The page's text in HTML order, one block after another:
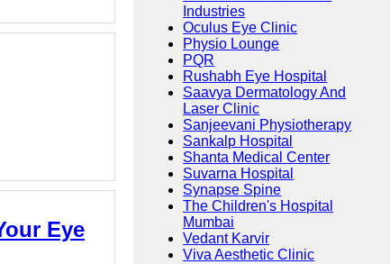
Eye
Industries
Oculus Eye Clinic
Physio Lounge
PQR
Rushabh Eye Hospital
Saavya Dermatology And
Laser Clinic
Sanjeevani Physiotherapy
Sankalp Hospital
Shanta Medical Center
Suvarna Hospital
Synapse Spine
The Children's Hospital
Mumbai
Vedant Karvir
Viva Aesthetic Clinic